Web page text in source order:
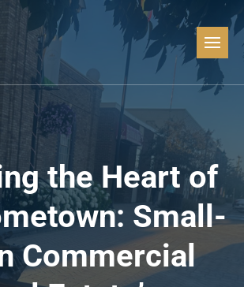
the Heart of
Small-
Commercial